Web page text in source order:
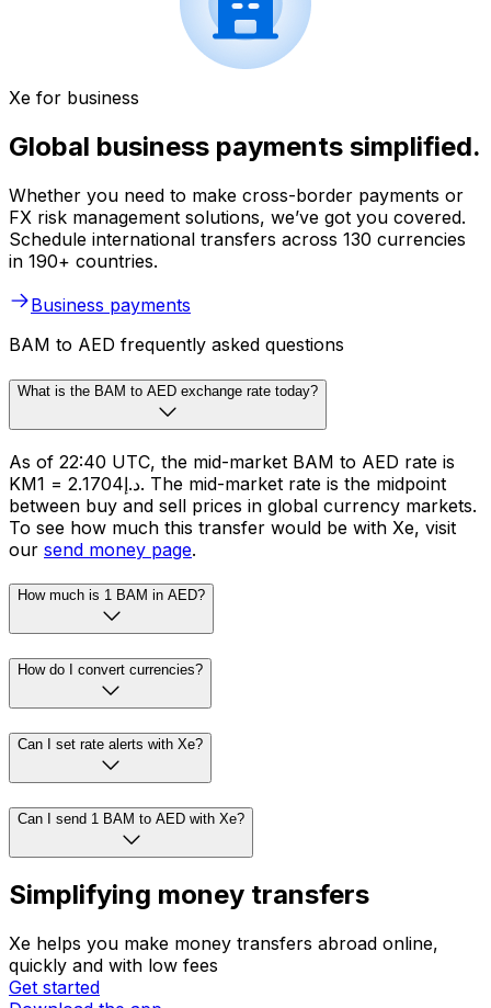
Xe for business
Global business payments simplified.
Whether you need to make cross-border payments or
FX risk management solutions, we’ve got you covered.
Schedule international transfers across 130 currencies
in 190+ countries.
Business payments
BAM to AED frequently asked questions
What is the BAM to AED exchange rate today?
As of 22:40 UTC, the mid-market BAM to AED rate is
KM1 = د.إ2.1704. The mid-market rate is the midpoint
between buy and sell prices in global currency markets.
To see how much this transfer would be with Xe, visit
our send money page.
How much is 1 BAM in AED?
How do I convert currencies?
Can I set rate alerts with Xe?
Can I send 1 BAM to AED with Xe?
Simplifying money transfers
Xe helps you make money transfers abroad online,
quickly and with low fees
Get started